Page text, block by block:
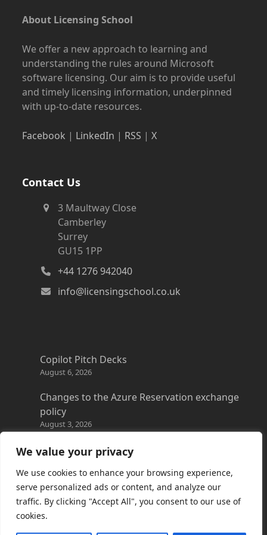
We value your privacy
We use cookies to enhance your browsing experience,
serve personalized ads or content, and analyze our
traffic. By clicking "Accept All", you consent to our use of
cookies.
About Licensing School
We offer a new approach to learning and
understanding the rules around Microsoft
software licensing. Our aim is to provide useful
and timely licensing information, underpinned
with up-to-date resources.
Facebook | LinkedIn | RSS |X
Contact Us
3 Maultway Close
Camberley
Surrey
GU15 1PP
+44 1276 942040
info@licensingschool.co.uk
Copilot Pitch Decks
August 6, 2026
Changes to the Azure Reservation exchange
policy
August 3, 2026
Copilot Credits Guide
July 30, 2026
New Windows 365 Cloud PC options
July 28, 2026